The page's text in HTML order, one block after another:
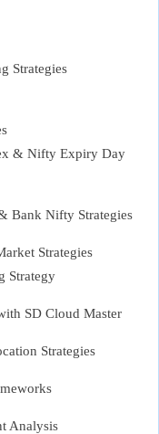
Strategies
& Nifty Expiry Day
Bank Nifty Strategies
Strategies
Strategy
SD Cloud Master
Strategies
Analysis